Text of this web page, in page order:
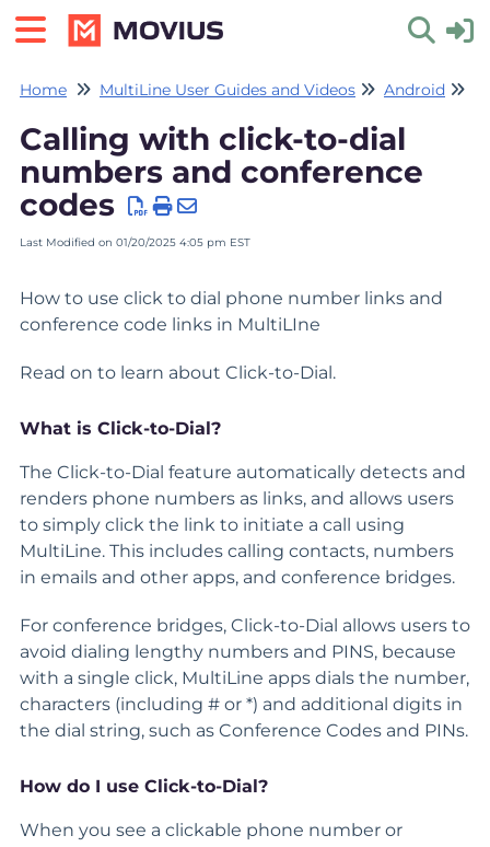
Toggle
Home MultiLine User Guides and Videos Android
Calling with click-to-dial
numbers and conference
codes
Last Modified on 01/20/2025 4:05 pm EST
How to use click to dial phone number links and
conference code links in MultiLIne
Read on to learn about Click-to-Dial.
What is Click-to-Dial?
The Click-to-Dial feature automatically detects and
renders phone numbers as links, and allows users
to simply click the link to initiate a call using
MultiLine. This includes calling contacts, numbers
in emails and other apps, and conference bridges.
For conference bridges, Click-to-Dial allows users to
avoid dialing lengthy numbers and PINS, because
with a single click, MultiLine apps dials the number,
characters (including # or *) and additional digits in
the dial string, such as Conference Codes and PINs.
How do I use Click-to-Dial?
When you see a clickable phone number or